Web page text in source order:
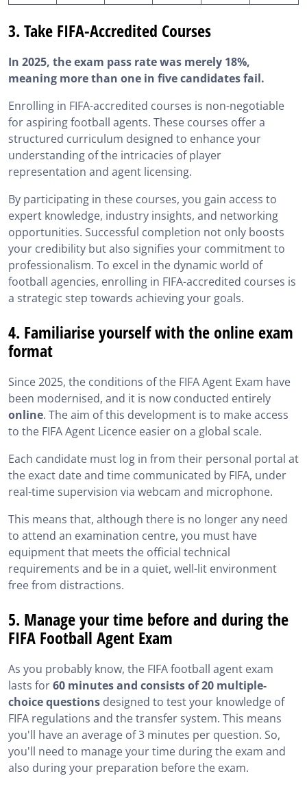
3. Take FIFA-Accredited Courses
In 2025, the exam pass rate was merely 18%,
meaning more than one in five candidates fail.
Enrolling in FIFA-accredited courses is non-negotiable
for aspiring football agents. These courses offer a
structured curriculum designed to enhance your
understanding of the intricacies of player
representation and agent licensing.
By participating in these courses, you gain access to
expert knowledge, industry insights, and networking
opportunities. Successful completion not only boosts
your credibility but also signifies your commitment to
professionalism. To excel in the dynamic world of
football agencies, enrolling in FIFA-accredited courses is
a strategic step towards achieving your goals.
4. Familiarise yourself with the online exam
format
Since 2025, the conditions of the FIFA Agent Exam have
been modernised, and it is now conducted entirely
online. The aim of this development is to make access
to the FIFA Agent Licence easier on a global scale.
Each candidate must log in from their personal portal at
the exact date and time communicated by FIFA, under
real-time supervision via webcam and microphone.
This means that, although there is no longer any need
to attend an examination centre, you must have
equipment that meets the official technical
requirements and be in a quiet, well-lit environment
free from distractions.
5. Manage your time before and during the
FIFA Football Agent Exam
As you probably know, the FIFA football agent exam
lasts for60 minutes and consists of 20 multiple-
choice questions designed to test your knowledge of
FIFA regulations and the transfer system. This means
you'll have an average of 3 minutes per question. So,
you'll need to manage your time during the exam and
also during your preparation before the exam.